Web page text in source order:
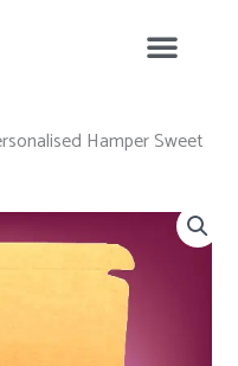
Hamper Sweet